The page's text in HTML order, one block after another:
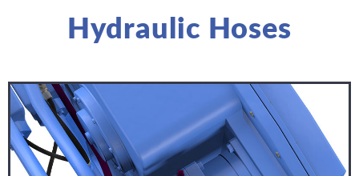
Hydraulic Hoses